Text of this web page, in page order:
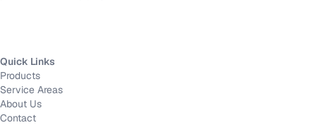
Quick Links
Products
Service Areas
About Us
Contact